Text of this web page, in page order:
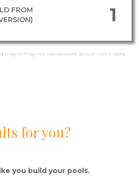
FROM
1
may or may not reprepesent actual client data.
for you?
you build your pools.